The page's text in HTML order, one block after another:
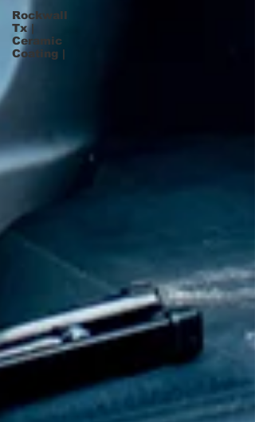
Rockwall
Tx |
Ceramic
Coating |